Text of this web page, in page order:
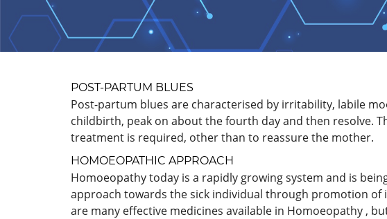
POST-PARTUM BLUES
Post-partum blues are characterised by irritability, labile
childbirth, peak on about the fourth day and then resolve.
treatment is required, other than to reassure the mother.
HOMOEOPATHIC APPROACH
Homoeopathy today is a rapidly growing system and is
approach towards the sick individual through promotion
are many effective medicines available in Homoeopathy ,